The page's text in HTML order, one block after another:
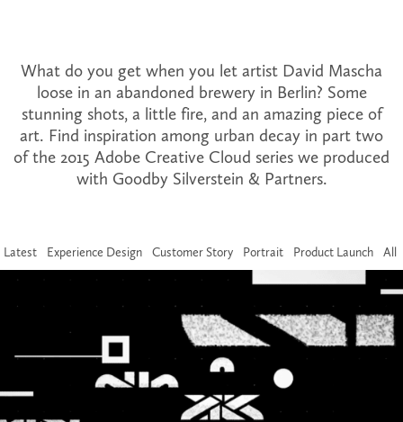
What do you get when you let artist David Mascha
loose in an abandoned brewery in Berlin? Some
stunning shots, a little fire, and an amazing piece of
art. Find inspiration among urban decay in part two
of the 2015 Adobe Creative Cloud series we produced
with Goodby Silverstein & Partners.
Latest Experience Design Customer Story Portrait Product Launch All